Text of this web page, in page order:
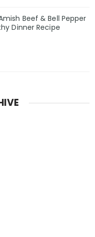
Beef & Bell Pepper
Dinner Recipe